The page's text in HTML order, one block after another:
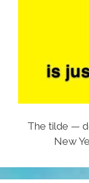
The tilde —
New